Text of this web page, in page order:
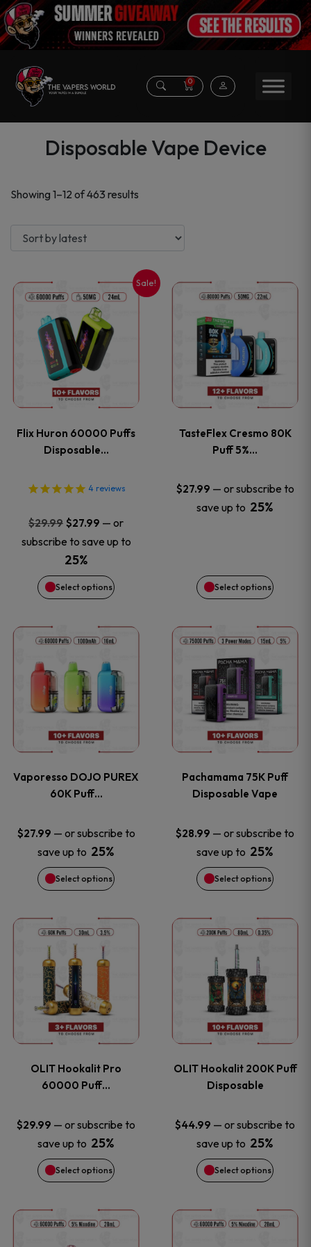
0
Disposable Vape Device
Showing 1–12 of 463 results
latest
Sale!
Flix Huron 60000 Puffs
Disposable…
4 reviews
$29.99 Original
price
was:
$29.99.
$27.99 Current
price
$27.99.
— or
subscribe to save up to
25%
Select options
This
product
has
multiple
The
options
may
be
chosen
the
product
page
TasteFlex Cresmo 80K
Puff 5%…
$27.99 — or subscribe to
save up to 25%
Select options
This
product
has
multiple
The
options
may
chosen
the
product
page
Vaporesso DOJO PUREX
60K Puff…
$27.99 — or subscribe to
save up to 25%
Select options
This
product
has
multiple
The
options
may
be
chosen
on
the
product
page
Pachamama 75K Puff
Disposable Vape
$28.99 — or subscribe to
save up to 25%
Select options
This
product
has
multiple
The
options
may
be
chosen
on
the
product
page
OLIT Hookalit Pro
60000 Puff…
$29.99 — or subscribe to
save up to 25%
Select options
This
product
has
multiple
The
options
may
be
chosen
OLIT Hookalit 200K Puff
Disposable
$44.99 — or subscribe to
save up to 25%
Select options
This
product
has
multiple
The
options
may
be
chosen
This
This